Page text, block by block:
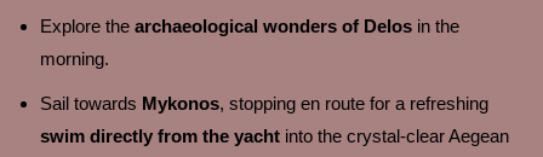
Explore the archaeological wonders of Delosin the
morning.
Sail towards Mykonos, stopping en route for a refreshing
swim directly from the yachtinto the crystal-clear Aegean